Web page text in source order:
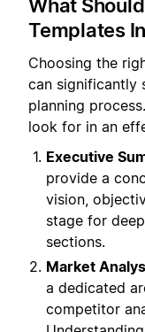
What
Templates
Choosing the
can significantly
planning
look for in an
Executive
provide a
vision,
stage for
sections.
Market
a dedicated
competitor